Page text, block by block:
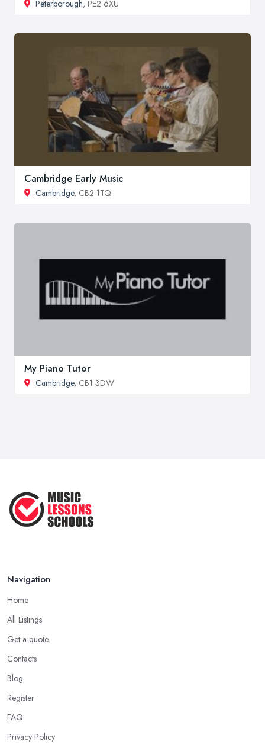
Peterborough, PE2 6XU
Cambridge Early Music
Cambridge, CB2 1TQ
My Piano Tutor
Cambridge, CB1 3DW
Navigation
Home
All Listings
Get a quote
Contacts
Blog
Register
FAQ
Privacy Policy